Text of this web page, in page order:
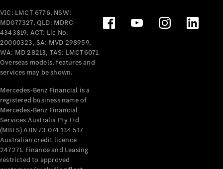
Mercedes-Benz
Passenger Cars
Configurator
Test Drive
Mercedes-Benz
VIC: LMCT 6776, NSW:
MD077327, QLD: MDRC
4343819, ACT: Lic No.
20000323, SA: MVD 298959,
WA: MD 28213, TAS: LMCT6071.
Overseas models, features and
services may be shown.
Mercedes-Benz Financial is a
registered business name of
Mercedes-Benz Financial
Services Australia Pty Ltd
(MBFS) ABN 73 074 134 517
Australian credit licence
247271. Finance and Leasing
restricted to approved